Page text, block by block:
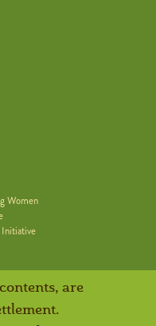
Women
are